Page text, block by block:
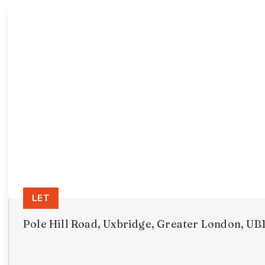
Pole Hill Road, Uxbridge, Greater London,
LET